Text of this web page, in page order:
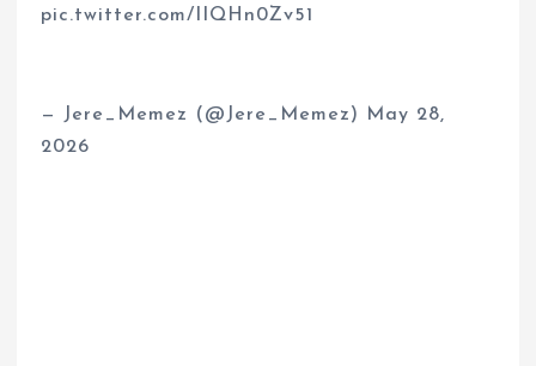
pic.twitter.com/IIQHn0Zv51
— Jere_Memez (@Jere_Memez) May 28,
2026